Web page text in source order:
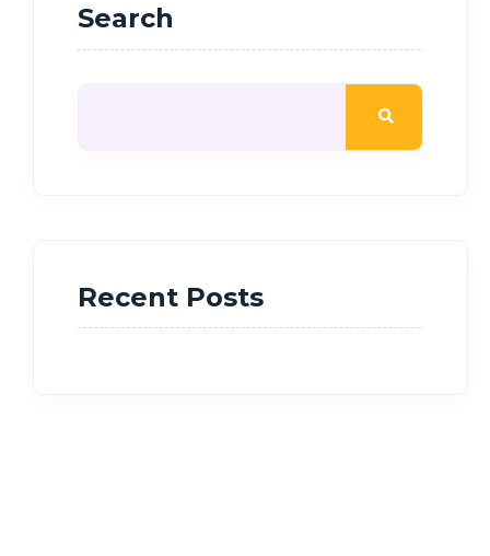
Search
Recent Posts